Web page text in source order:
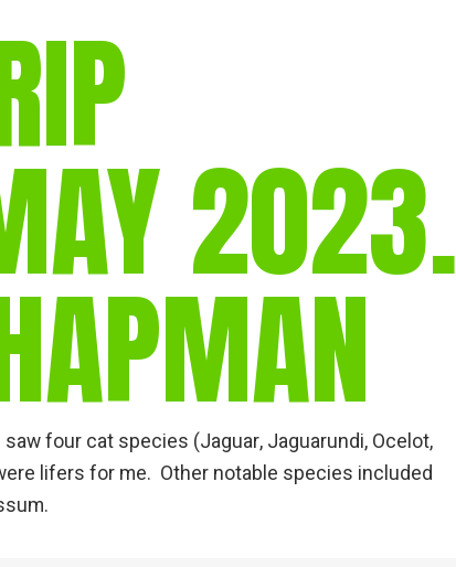
2023.
four cat species (Jaguar, Jaguarundi, Ocelot,
lifers for me. Other notable species included